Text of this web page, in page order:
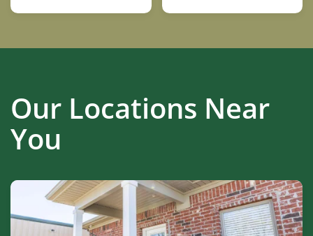
Our Locations Near
You